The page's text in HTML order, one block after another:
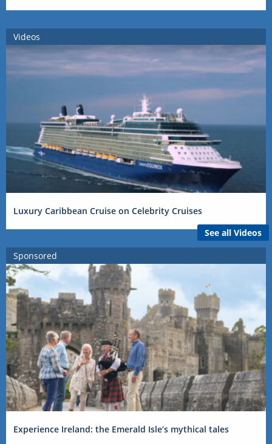
Videos
Luxury Caribbean Cruise on Celebrity Cruises
See all Videos
Sponsored
Experience Ireland: the Emerald Isle’s mythical tales